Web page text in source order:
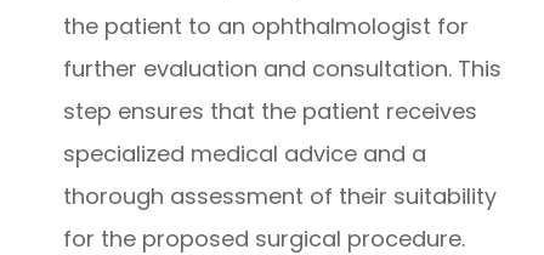
the patient to an ophthalmologist for
further evaluation and consultation. This
step ensures that the patient receives
specialized medical advice and a
thorough assessment of their suitability
for the proposed surgical procedure.